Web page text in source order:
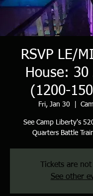
RSVP LE/
House: 30
(1200-
Fri, Jan 30
See Camp Liberty's
Quarters Battle
Tickets are
See other